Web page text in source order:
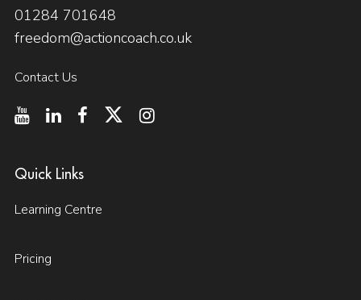
01284 701648
freedom@actioncoach.co.uk
Contact Us
Quick Links
Learning Centre
Pricing